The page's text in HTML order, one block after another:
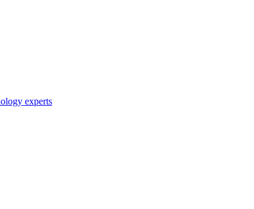
experts